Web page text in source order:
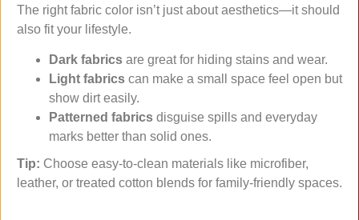
The right fabric color isn’t just about aesthetics—it should
also fit your lifestyle.
Dark fabrics are great for hiding stains and wear.
Light fabrics can make a small space feel open but
show dirt easily.
Patterned fabrics disguise spills and everyday
marks better than solid ones.
Tip: Choose easy-to-clean materials like microfiber,
leather, or treated cotton blends for family-friendly spaces.